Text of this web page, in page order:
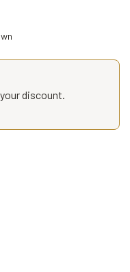
discount.